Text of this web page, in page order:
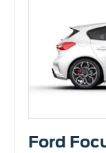
Ford